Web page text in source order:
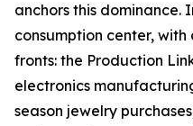
anchors this dominance.
consumption center,
fronts: the Production
electronics
season jewelry